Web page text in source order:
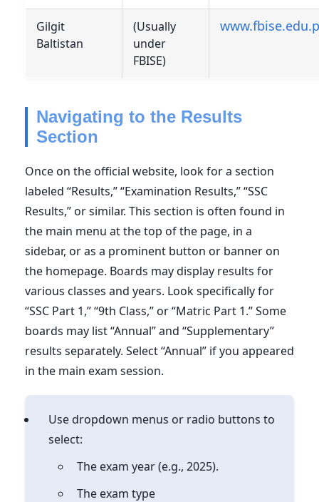
Gilgit
Baltistan
(Usually
under
FBISE)
Navigating to the Results
Section
Once on the official website, look for a section
labeled “Results,” “Examination Results,” “SSC
Results,” or similar. This section is often found in
the main menu at the top of the page, in a
sidebar, or as a prominent button or banner on
the homepage. Boards may display results for
various classes and years. Look specifically for
“SSC Part 1,” “9th Class,” or “Matric Part 1.” Some
boards may list “Annual” and “Supplementary”
results separately. Select “Annual” if you appeared
in the main exam session.
Use dropdown menus or radio buttons to
select:
The exam year (e.g., 2025).
The exam type